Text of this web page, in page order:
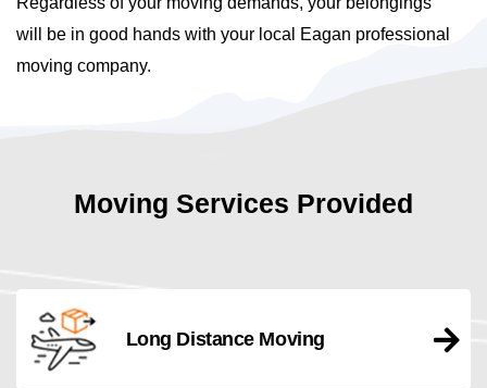
will be in good hands with your local Eagan professional
moving company.
Moving Services Provided
Long Distance Moving